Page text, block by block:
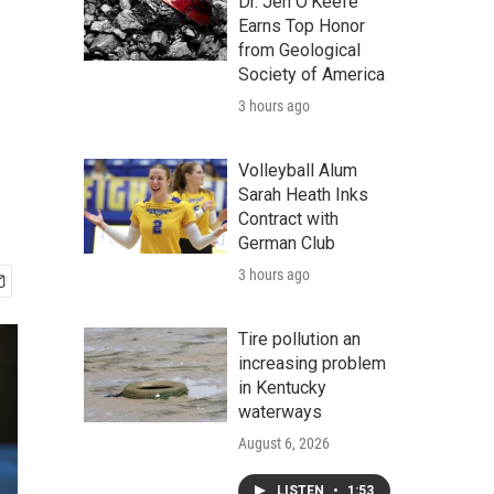
Earns Top Honor
from Geological
Society of America
3 hours ago
Volleyball Alum
Sarah Heath Inks
Contract with
German Club
3 hours ago
Tire pollution an
increasing problem
in Kentucky
waterways
August 6, 2026
LISTEN • 1:53